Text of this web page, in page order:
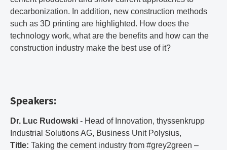
decarbonization. In addition, new construction methods
such as 3D printing are highlighted. How does the
technology work, what are the benefits and how can the
construction industry make the best use of it?
Speakers:
Dr. Luc Rudowski - Head of Innovation, thyssenkrupp
Industrial Solutions AG, Business Unit Polysius,
Title: Taking the cement industry from #grey2green –